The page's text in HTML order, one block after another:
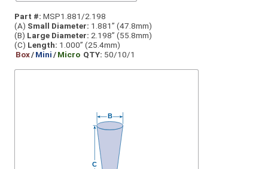
Part #: MSP1.881/2.198
(A) Small Diameter: 1.881” (47.8mm)
(B) Large Diameter: 2.198” (55.8mm)
(C) Length: 1.000” (25.4mm)
Box/Mini/Micro QTY: 50/10/1